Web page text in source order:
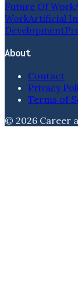
Future Of Work
WorkArtificial
Development
About
Contact
Privacy
Terms of
© 2026 Career